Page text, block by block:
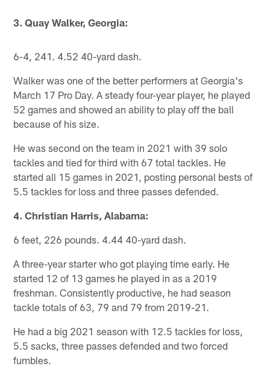
3. Quay Walker, Georgia:
6-4, 241. 4.52 40-yard dash.
Walker was one of the better performers at Georgia's
March 17 Pro Day. A steady four-year player, he played
52 games and showed an ability to play off the ball
because of his size.
He was second on the team in 2021 with 39 solo
tackles and tied for third with 67 total tackles. He
started all 15 games in 2021, posting personal bests of
5.5 tackles for loss and three passes defended.
4. Christian Harris, Alabama:
6 feet, 226 pounds. 4.44 40-yard dash.
A three-year starter who got playing time early. He
started 12 of 13 games he played in as a 2019
freshman. Consistently productive, he had season
tackle totals of 63, 79 and 79 from 2019-21.
He had a big 2021 season with 12.5 tackles for loss,
5.5 sacks, three passes defended and two forced
fumbles.